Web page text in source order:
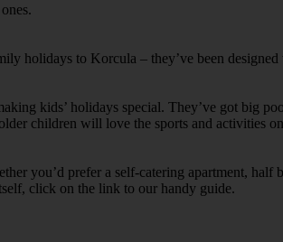
holidays to Korcula – they’ve been
kids’ holidays special. They’ve got big
children will love the sports and activities
you’d prefer a self-catering apartment,
click on the link to our handy guide.